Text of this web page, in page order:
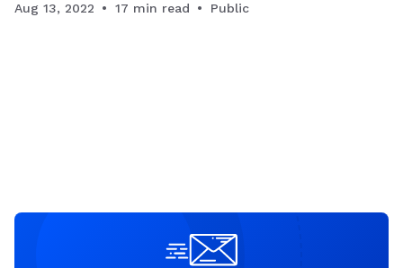
them, we will then go through setting up your
Aug 13, 2022 17 min read Public